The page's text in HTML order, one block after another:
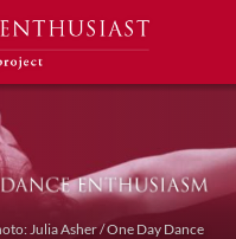
Julia Asher / One Day Dance